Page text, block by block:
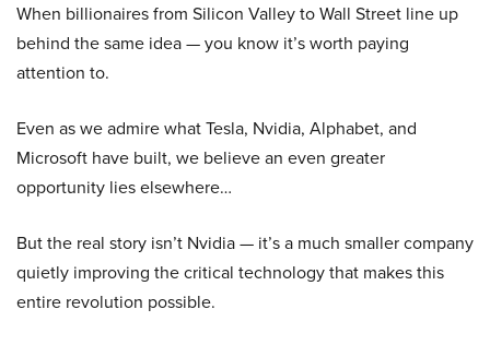
When billionaires from Silicon Valley to Wall Street line up
behind the same idea — you know it’s worth paying
attention to.
Even as we admire what Tesla, Nvidia, Alphabet, and
Microsoft have built, we believe an even greater
opportunity lies elsewhere…
But the real story isn’t Nvidia — it’s a much smaller company
quietly improving the critical technology that makes this
entire revolution possible.